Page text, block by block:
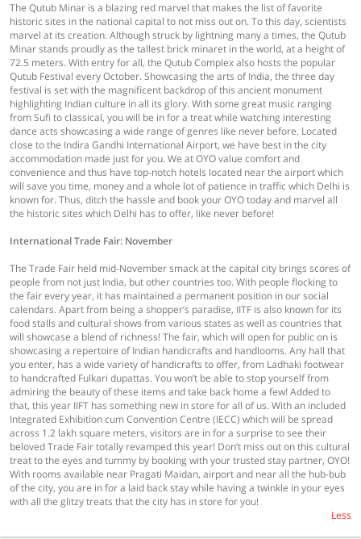
The Qutub Minar is a blazing red marvel that makes the list of favorite
historic sites in the national capital to not miss out on. To this day, scientists
marvel at its creation. Although struck by lightning many a times, the Qutub
Minar stands proudly as the tallest brick minaret in the world, at a height of
72.5 meters. With entry for all, the Qutub Complex also hosts the popular
Qutub Festival every October. Showcasing the arts of India, the three day
festival is set with the magnificent backdrop of this ancient monument
highlighting Indian culture in all its glory. With some great music ranging
from Sufi to classical, you will be in for a treat while watching interesting
dance acts showcasing a wide range of genres like never before. Located
close to the Indira Gandhi International Airport, we have best in the city
accommodation made just for you. We at OYO value comfort and
convenience and thus have top-notch hotels located near the airport which
will save you time, money and a whole lot of patience in traffic which Delhi is
known for. Thus, ditch the hassle and book your OYO today and marvel all
the historic sites which Delhi has to offer, like never before!
International Trade Fair: November
The Trade Fair held mid-November smack at the capital city brings scores of
people from not just India, but other countries too. With people flocking to
the fair every year, it has maintained a permanent position in our social
calendars. Apart from being a shopper’s paradise, IITF is also known for its
food stalls and cultural shows from various states as well as countries that
will showcase a blend of richness! The fair, which will open for public on is
showcasing a repertoire of Indian handicrafts and handlooms. Any hall that
you enter, has a wide variety of handicrafts to offer, from Ladhaki footwear
to handcrafted Fulkari dupattas. You won’t be able to stop yourself from
admiring the beauty of these items and take back home a few! Added to
that, this year IIFT has something new in store for all of us. With an included
Integrated Exhibition cum Convention Centre (IECC) which will be spread
across 1.2 lakh square meters, visitors are in for a surprise to see their
beloved Trade Fair totally revamped this year! Don’t miss out on this cultural
treat to the eyes and tummy by booking with your trusted stay partner, OYO!
With rooms available near Pragati Maidan, airport and near all the hub-bub
of the city, you are in for a laid back stay while having a twinkle in your eyes
with all the glitzy treats that the city has in store for you!
Less